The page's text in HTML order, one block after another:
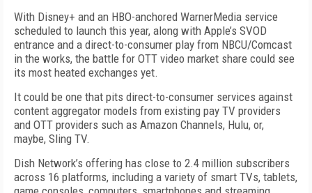
With Disney+ and an HBO-anchored WarnerMedia service
scheduled to launch this year, along with Apple’s SVOD
entrance and a direct-to-consumer play from NBCU/Comcast
in the works, the battle for OTT video market share could see
its most heated exchanges yet.
It could be one that pits direct-to-consumer services against
content aggregator models from existing pay TV providers
and OTT providers such as Amazon Channels, Hulu, or,
maybe, Sling TV.
Dish Network’s offering has close to 2.4 million subscribers
across 16 platforms, including a variety of smart TVs, tablets,